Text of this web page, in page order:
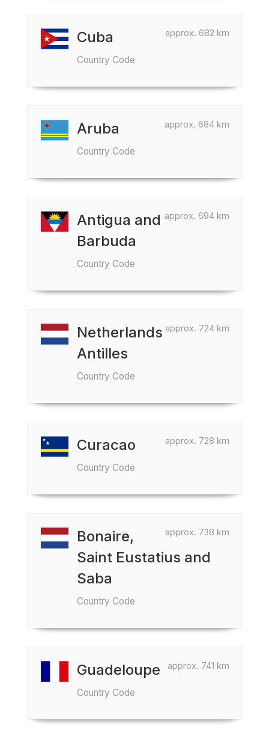
approx. 682 km
Cuba
Country Code
approx. 684 km
Aruba
Country Code
approx. 694 km
Antigua and
Barbuda
Country Code
approx. 724 km
Netherlands
Antilles
Country Code
approx. 728 km
Curacao
Country Code
approx. 738 km
Bonaire,
Saint Eustatius and
Saba
Country Code
approx. 741 km
Guadeloupe
Country Code